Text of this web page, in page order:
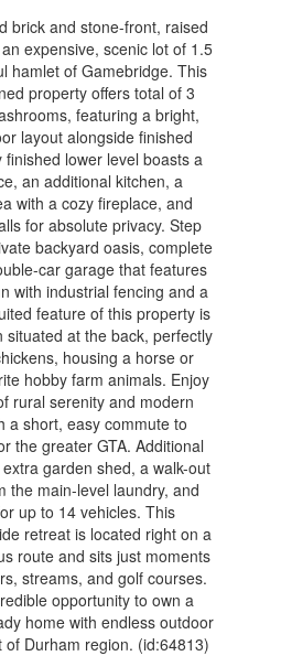
brick and stone-front, raised
expensive, scenic lot of 1.5
hamlet of Gamebridge. This
property offers total of 3
featuring a bright,
layout alongside finished
lower level boasts a
an additional kitchen, a
with a cozy fireplace, and
for absolute privacy. Step
backyard oasis, complete
car garage that features
with industrial fencing and a
feature of this property is
situated at the back, perfectly
housing a horse or
hobby farm animals. Enjoy
rural serenity and modern
a short, easy commute to
the greater GTA. Additional
garden shed, a walk-out
the main-level laundry, and
up to 14 vehicles. This
retreat is located right on a
route and sits just moments
streams, and golf courses.
opportunity to own a
home with endless outdoor
Durham region. (id:64813)